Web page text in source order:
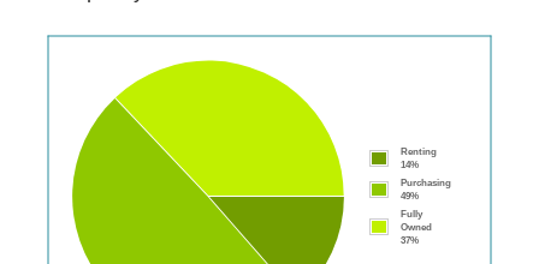
Renting
14%
Purchasing
49%
Fully
Owned
37%